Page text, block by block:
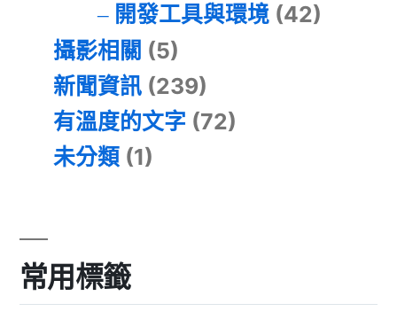
開發工具與環境(42)
攝影相關 (5)
新聞資訊 (239)
有溫度的文字 (72)
未分類 (1)
常用標籤